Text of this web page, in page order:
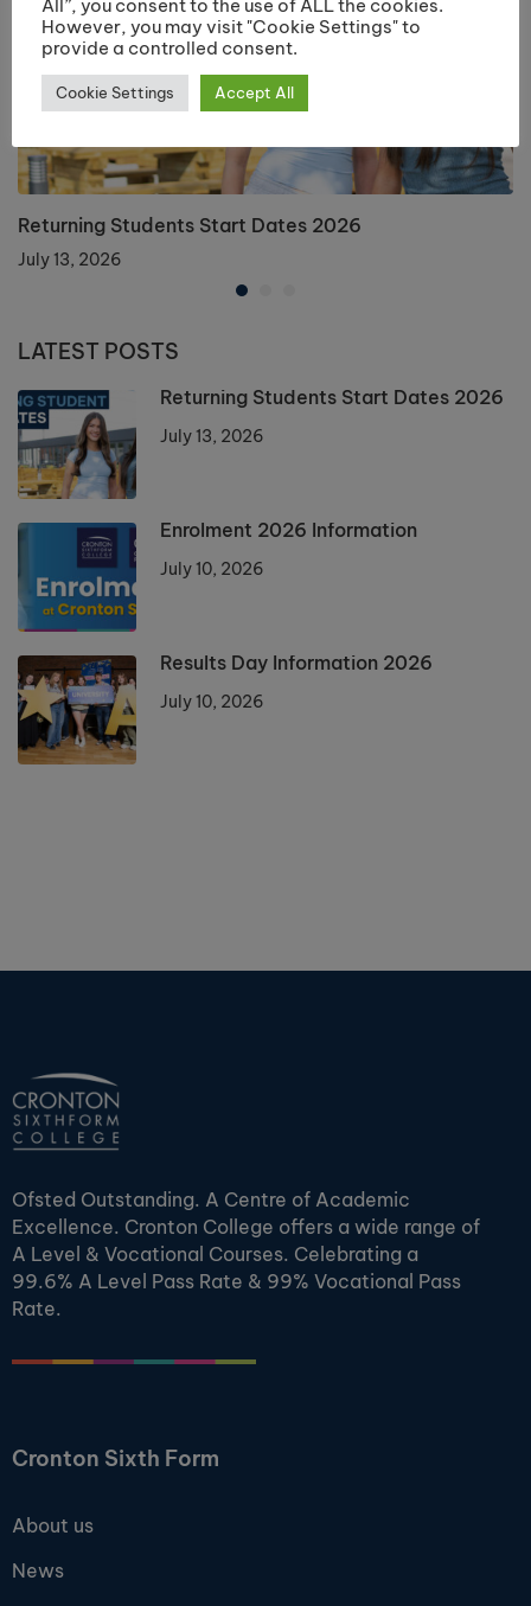
Returning Students Start Dates 2026
July 13, 2026
LATEST POSTS
Returning Students Start Dates 2026
July 13, 2026
Enrolment 2026 Information
July 10, 2026
Results Day Information 2026
July 10, 2026
Ofsted Outstanding. A Centre of Academic
Excellence. Cronton College offers a wide range of
A Level & Vocational Courses. Celebrating a
99.6% A Level Pass Rate & 99% Vocational Pass
Rate.
Cronton Sixth Form
About us
News
All”, you consent to the use of ALL the cookies.
However, you may visit "Cookie Settings" to
provide a controlled consent.
Cookie Settings Accept All